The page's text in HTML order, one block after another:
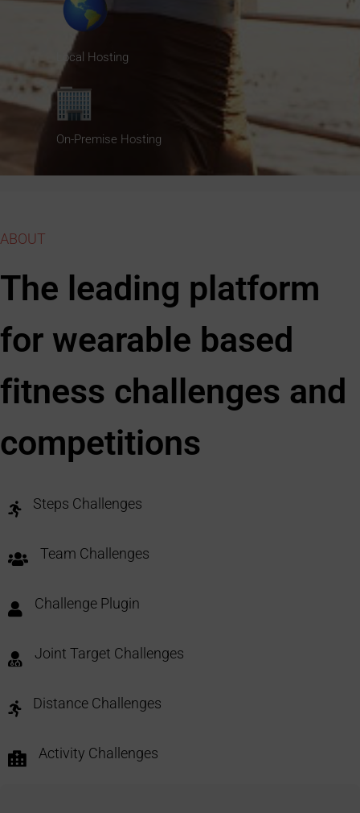
Local Hosting
On-Premise Hosting
ABOUT
The leading platform
for wearable based
fitness challenges and
competitions
Steps Challenges
Team Challenges
Challenge Plugin
Joint Target Challenges
Distance Challenges
Activity Challenges